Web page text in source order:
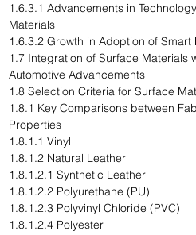
1.6.3.1 Advancements in
Materials
1.6.3.2 Growth in Adoption of Smart
1.7 Integration of Surface Materials
Automotive Advancements
1.8 Selection Criteria for Surface
1.8.1 Key Comparisons between
Properties
1.8.1.1 Vinyl
1.8.1.2 Natural Leather
1.8.1.2.1 Synthetic Leather
1.8.1.2.2 Polyurethane (PU)
1.8.1.2.3 Polyvinyl Chloride (PVC)
1.8.1.2.4 Polyester